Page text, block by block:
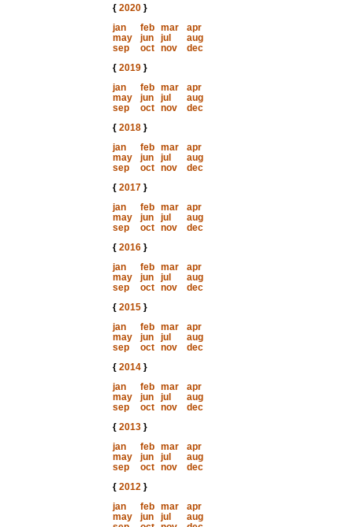
{ 2020}
jan
feb mar
apr
may
jun jul
aug
sep
oct nov
dec
{ 2019}
jan
feb mar
apr
may
jun jul
aug
sep
oct nov
dec
{ 2018}
jan
feb mar
apr
may
jun jul
aug
sep
oct nov
dec
{ 2017}
jan
feb mar
apr
may
jun jul
aug
sep
oct nov
dec
{ 2016}
jan
feb mar
apr
may
jun jul
aug
sep
oct nov
dec
{ 2015}
jan
feb mar
apr
may
jun jul
aug
sep
oct nov
dec
{ 2014}
jan
feb mar
apr
may
jun jul
aug
sep
oct nov
dec
{ 2013}
jan
feb mar
apr
may
jun jul
aug
sep
oct nov
dec
{ 2012}
jan
feb mar
apr
may
jun jul
aug